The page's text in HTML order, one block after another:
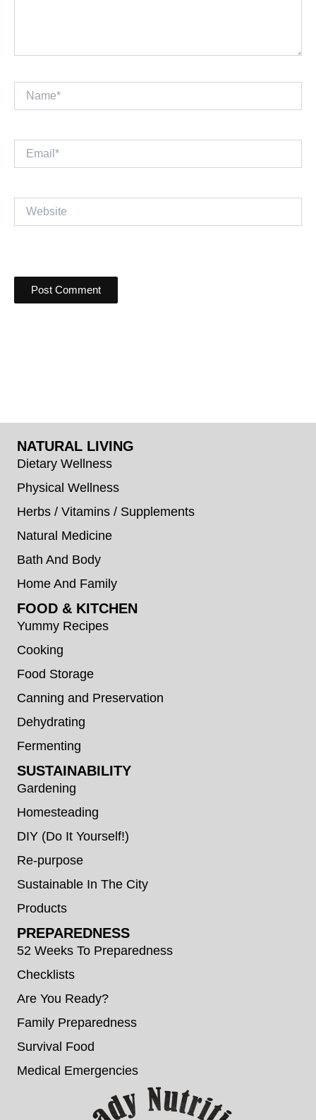
NATURAL LIVING
Dietary Wellness
Physical Wellness
Herbs / Vitamins / Supplements
Natural Medicine
Bath And Body
Home And Family
FOOD & KITCHEN
Yummy Recipes
Cooking
Food Storage
Canning and Preservation
Dehydrating
Fermenting
SUSTAINABILITY
Gardening
Homesteading
DIY (Do It Yourself!)
Re-purpose
Sustainable In The City
Products
PREPAREDNESS
52 Weeks To Preparedness
Checklists
Are You Ready?
Family Preparedness
Survival Food
Medical Emergencies